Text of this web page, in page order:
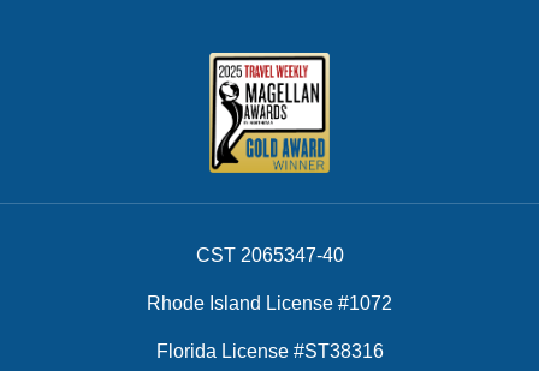
CST 2065347-40
Rhode Island License #1072
Florida License #ST38316